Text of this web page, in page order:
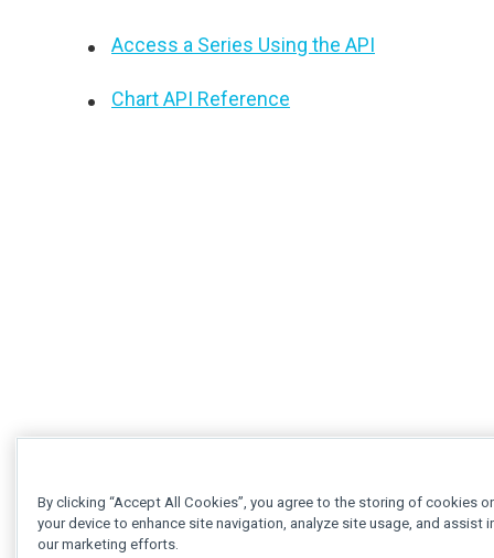
Access a Series Using the API
Chart API Reference
By clicking “Accept All Cookies”, you agree to the storing of cookies
your device to enhance site navigation, analyze site usage, and assist
our marketing efforts.